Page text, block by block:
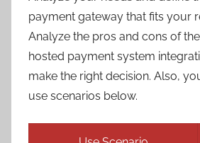
payment gateway that fits your
Analyze the pros and cons of
hosted payment system
make the right decision. Also,
use scenarios below.